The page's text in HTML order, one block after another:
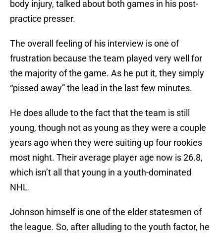
body injury, talked about both games in his post-
practice presser.
The overall feeling of his interview is one of
frustration because the team played very well for
the majority of the game. As he put it, they simply
“pissed away” the lead in the last few minutes.
He does allude to the fact that the team is still
young, though not as young as they were a couple
years ago when they were suiting up four rookies
most night. Their average player age now is 26.8,
which isn’t all that young in a youth-dominated
NHL.
Johnson himself is one of the elder statesmen of
the league. So, after alluding to the youth factor, he